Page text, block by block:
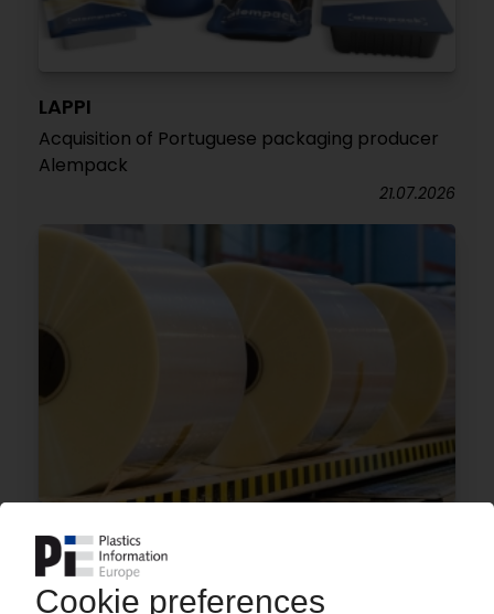
LAPPI
Acquisition of Portuguese packaging producer
Alempack
21.07.2026
MANUCOR
Film manufacturer to invest EUR 100 mn in Italy
/ Additional Brückner production line planned